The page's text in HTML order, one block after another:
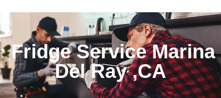
Fridge Service Marina
Del Ray ,CA